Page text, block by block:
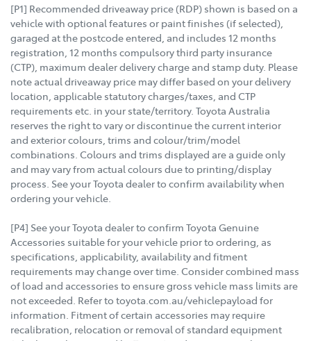
[P1] Recommended driveaway price (RDP) shown is based on a
vehicle with optional features or paint finishes (if selected),
garaged at the postcode entered, and includes 12 months
registration, 12 months compulsory third party insurance
(CTP), maximum dealer delivery charge and stamp duty. Please
note actual driveaway price may differ based on your delivery
location, applicable statutory charges/taxes, and CTP
requirements etc. in your state/territory. Toyota Australia
reserves the right to vary or discontinue the current interior
and exterior colours, trims and colour/trim/model
combinations. Colours and trims displayed are a guide only
and may vary from actual colours due to printing/display
process. See your Toyota dealer to confirm availability when
ordering your vehicle.
[P4] See your Toyota dealer to confirm Toyota Genuine
Accessories suitable for your vehicle prior to ordering, as
specifications, applicability, availability and fitment
requirements may change over time. Consider combined mass
of load and accessories to ensure gross vehicle mass limits are
not exceeded. Refer to toyota.com.au/vehiclepayload for
information. Fitment of certain accessories may require
recalibration, relocation or removal of standard equipment